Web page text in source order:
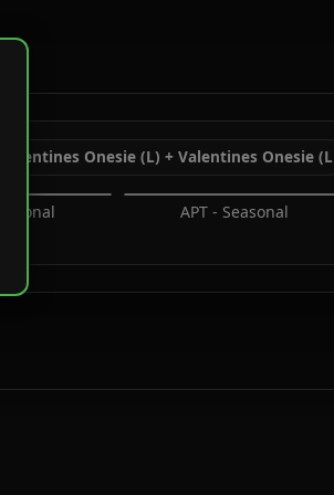
Valentines Onesie (L) + Valentines Onesie (L
APT - Seasonal